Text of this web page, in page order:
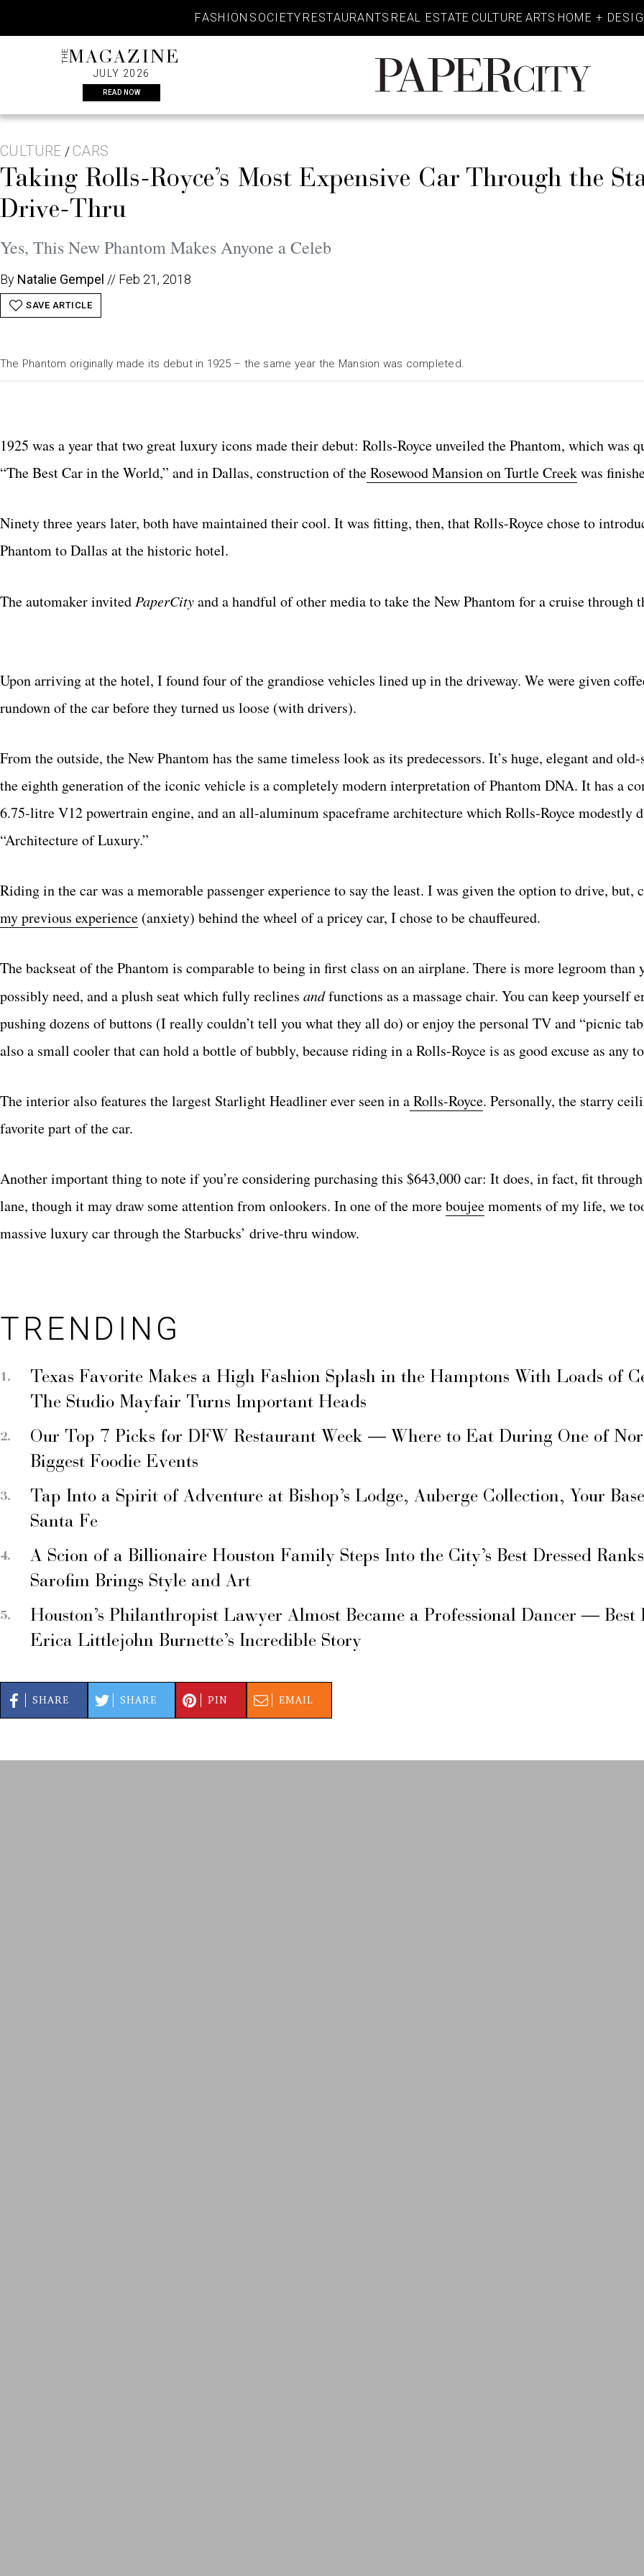
content
FASHION SOCIETY RESTAURANTS REAL ESTATE CULTURE ARTS HOME +
THEMAGAZINE
JULY 2026
READ NOW
PaperCity
Magazine
CULTURE / CARS
Taking Rolls-Royce’s Most Expensive Car Through the
Drive-Thru
Yes, This New Phantom Makes Anyone a Celeb
By Natalie Gempel // Feb 21, 2018
SAVE ARTICLE
The Phantom originally made its debut in 1925 – the same year the Mansion was completed.
1925 was a year that two great luxury icons made their debut: Rolls-Royce unveiled the Phantom, which was
“The Best Car in the World,” and in Dallas, construction of theRosewood Mansion on Turtle Creekwas
Ninety three years later, both have maintained their cool. It was fitting, then, that Rolls-Royce chose to
Phantom to Dallas at the historic hotel.
The automaker invited PaperCityand a handful of other media to take the New Phantom for a cruise through
Upon arriving at the hotel, I found four of the grandiose vehicles lined up in the driveway. We were given
rundown of the car before they turned us loose (with drivers).
From the outside, the New Phantom has the same timeless look as its predecessors. It’s huge, elegant and
the eighth generation of the iconic vehicle is a completely modern interpretation of Phantom DNA. It has a
6.75-litre V12 powertrain engine, and an all-aluminum spaceframe architecture which Rolls-Royce modestly
“Architecture of Luxury.”
Riding in the car was a memorable passenger experience to say the least. I was given the option to drive, but,
my previous experience (anxiety) behind the wheel of a pricey car, I chose to be chauffeured.
The backseat of the Phantom is comparable to being in first class on an airplane. There is more legroom than
possibly need, and a plush seat which fully reclines andfunctions as a massage chair. You can keep yourself
pushing dozens of buttons (I really couldn’t tell you what they all do) or enjoy the personal TV and “picnic
also a small cooler that can hold a bottle of bubbly, because riding in a Rolls-Royce is as good excuse as any
The interior also features the largest Starlight Headliner ever seen in aRolls-Royce. Personally, the starry
favorite part of the car.
Another important thing to note if you’re considering purchasing this $643,000 car: It does, in fact, fit
lane, though it may draw some attention from onlookers. In one of the moreboujeemoments of my life, we
massive luxury car through the Starbucks’ drive-thru window.
TRENDING
Texas Favorite Makes a High Fashion Splash in the Hamptons With Loads of
The Studio Mayfair Turns Important Heads
Our Top 7 Picks for DFW Restaurant Week — Where to Eat During One of
Biggest Foodie Events
Tap Into a Spirit of Adventure at Bishop’s Lodge, Auberge Collection, Your
Santa Fe
A Scion of a Billionaire Houston Family Steps Into the City’s Best Dressed
Sarofim Brings Style and Art
Houston’s Philanthropist Lawyer Almost Became a Professional Dancer — Best
Erica Littlejohn Burnette’s Incredible Story
SHARE SHARE PIN EMAIL